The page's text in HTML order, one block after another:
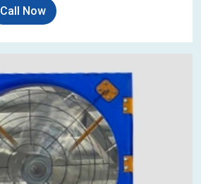
Call Now